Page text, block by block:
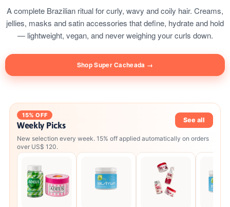
A complete Brazilian ritual for curly, wavy and coily hair. Creams,
jellies, masks and satin accessories that define, hydrate and hold
— lightweight, vegan, and never weighing your curls down.
Shop Super Cacheada →
15% OFF
Weekly Picks
New selection every week. 15% off applied automatically on orders
over US$ 120.
See all